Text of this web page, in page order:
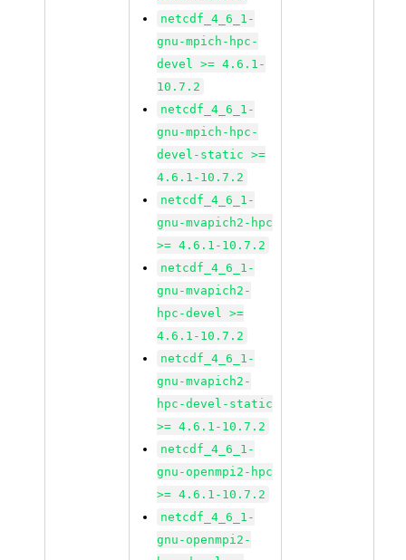
netcdf_4_6_1-
gnu-mpich-hpc-
devel >= 4.6.1-
10.7.2
netcdf_4_6_1-
gnu-mpich-hpc-
devel-static >=
4.6.1-10.7.2
netcdf_4_6_1-
gnu-mvapich2-hpc
>= 4.6.1-10.7.2
netcdf_4_6_1-
gnu-mvapich2-
hpc-devel >=
4.6.1-10.7.2
netcdf_4_6_1-
gnu-mvapich2-
hpc-devel-static
>= 4.6.1-10.7.2
netcdf_4_6_1-
gnu-openmpi2-hpc
>= 4.6.1-10.7.2
netcdf_4_6_1-
gnu-openmpi2-